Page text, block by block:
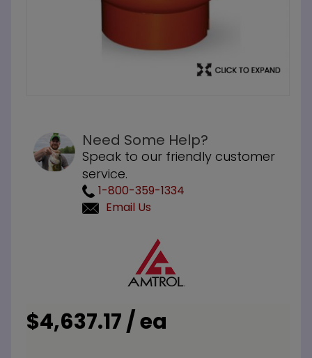
Need Some Help?
Speak to our friendly customer
service.
1-800-359-1334
Email Us
Expansion
$4,637.17 / ea